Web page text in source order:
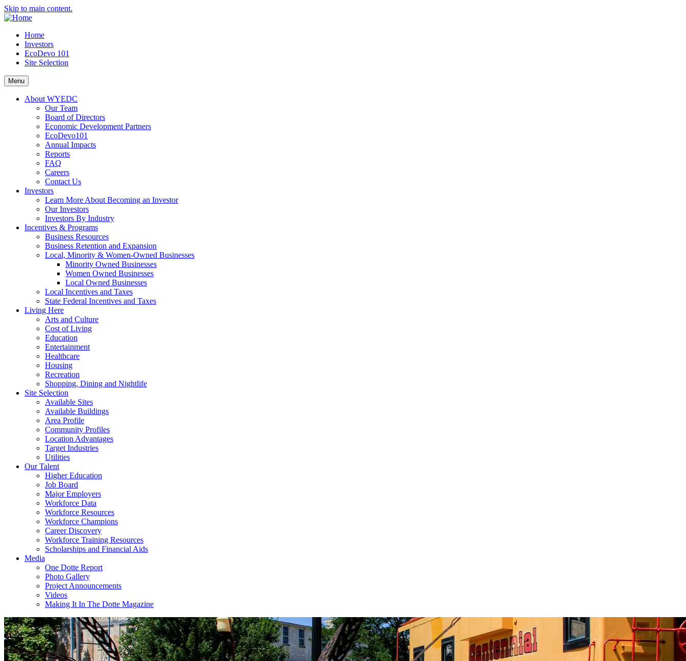
Skip to main content.
Home
Investors
EcoDevo 101
Site Selection
Menu
About WYEDC
Our Team
Board of Directors
Economic Development Partners
EcoDevo101
Annual Impacts
Reports
FAQ
Careers
Contact Us
Investors
Learn More About Becoming an Investor
Our Investors
Investors By Industry
Incentives & Programs
Business Resources
Business Retention and Expansion
Local, Minority & Women-Owned Businesses
Minority Owned Businesses
Women Owned Businesses
Local Owned Businesses
Local Incentives and Taxes
State Federal Incentives and Taxes
Living Here
Arts and Culture
Cost of Living
Education
Entertainment
Healthcare
Housing
Recreation
Shopping, Dining and Nightlife
Site Selection
Available Sites
Available Buildings
Area Profile
Community Profiles
Location Advantages
Target Industries
Utilities
Our Talent
Higher Education
Job Board
Major Employers
Workforce Data
Workforce Resources
Workforce Champions
Career Discovery
Workforce Training Resources
Scholarships and Financial Aids
Media
One Dotte Report
Photo Gallery
Project Announcements
Videos
Making It In The Dotte Magazine